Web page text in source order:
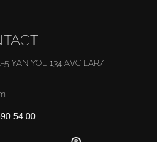
5 YAN YOL 134 AVCILAR/
54 00